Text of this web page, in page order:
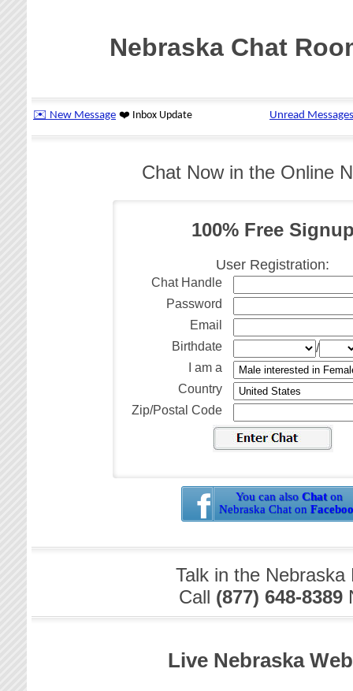
Nebraska Chat
Chat Now in the Online
100% Free
User Registration:
Chat Handle
Password
Email
Birthdate
/
I am a
Country
Zip/Postal Code
You can also Chaton
Nebraska Chat on
Talk in the
Call (877) 648-8389
Live Nebraska